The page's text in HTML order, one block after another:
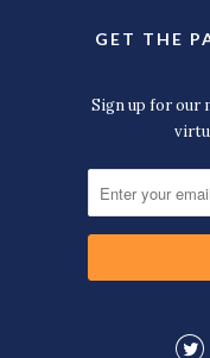
GET THE
Sign up for our